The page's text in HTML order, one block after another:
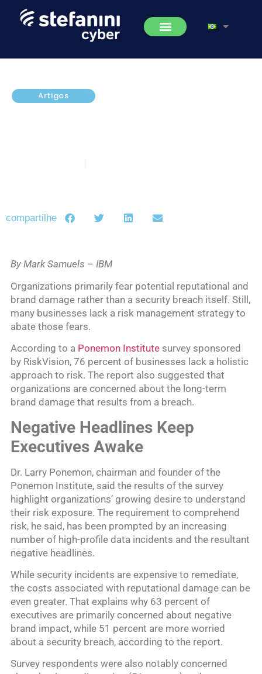
Artigos
compartilhe
By Mark Samuels – IBM
Organizations primarily fear potential reputational and
brand damage rather than a security breach itself. Still,
many businesses lack a risk management strategy to
abate those fears.
According to a Ponemon Institutesurvey sponsored
by RiskVision, 76 percent of businesses lack a holistic
approach to risk. The report also suggested that
organizations are concerned about the long-term
brand damage that results from a breach.
Negative Headlines Keep
Executives Awake
Dr. Larry Ponemon, chairman and founder of the
Ponemon Institute, said the results of the survey
highlight organizations’ growing desire to understand
their risk exposure. The requirement to comprehend
risk, he said, has been prompted by an increasing
number of high-profile data incidents and the resultant
negative headlines.
While security incidents are expensive to remediate,
the costs associated with reputational damage can be
even greater. That explains why 63 percent of
executives are primarily concerned about negative
brand impact, while 51 percent are more worried
about a security breach, according to the report.
Survey respondents were also notably concerned